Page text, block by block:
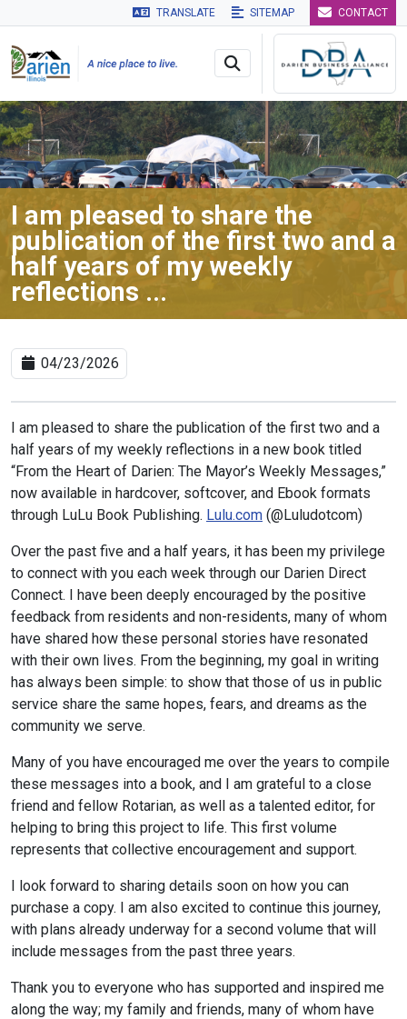
Skip to main navigation Skip to main content Skip to
TRANSLATE SITEMAP CONTACT
I am pleased to share the
publication of the first two and a
half years of my weekly
reflections ...
04/23/2026
I am pleased to share the publication of the first two and a
half years of my weekly reflections in a new book titled
“From the Heart of Darien: The Mayor’s Weekly Messages,”
now available in hardcover, softcover, and Ebook formats
through LuLu Book Publishing. Lulu.com (@Luludotcom)
Over the past five and a half years, it has been my privilege
to connect with you each week through our Darien Direct
Connect. I have been deeply encouraged by the positive
feedback from residents and non-residents, many of whom
have shared how these personal stories have resonated
with their own lives. From the beginning, my goal in writing
has always been simple: to show that those of us in public
service share the same hopes, fears, and dreams as the
community we serve.
Many of you have encouraged me over the years to compile
these messages into a book, and I am grateful to a close
friend and fellow Rotarian, as well as a talented editor, for
helping to bring this project to life. This first volume
represents that collective encouragement and support.
I look forward to sharing details soon on how you can
purchase a copy. I am also excited to continue this journey,
with plans already underway for a second volume that will
include messages from the past three years.
Thank you to everyone who has supported and inspired me
along the way; my family and friends, many of whom have